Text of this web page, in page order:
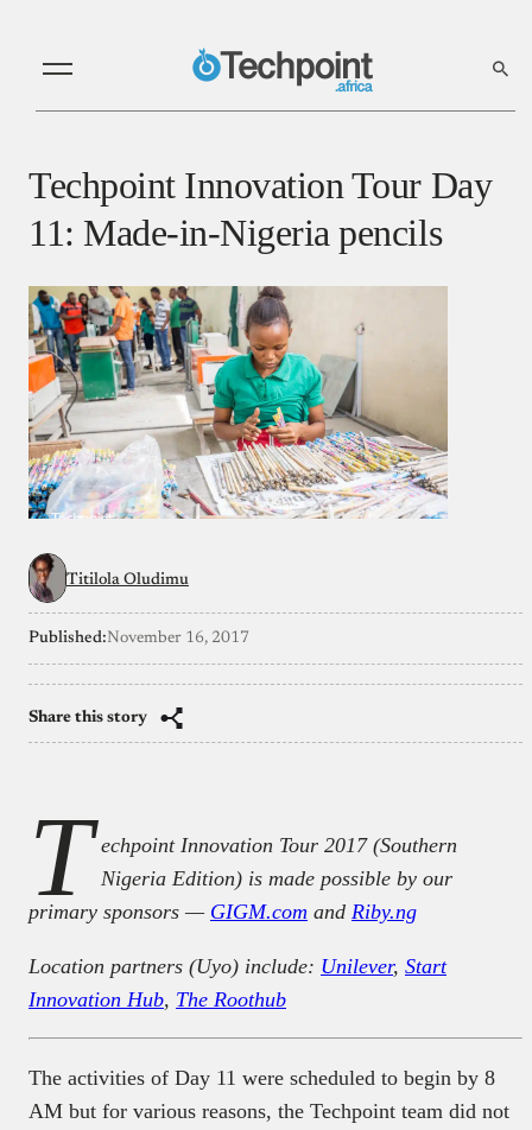
Techpoint Innovation Tour Day
11: Made-in-Nigeria pencils
Titilola Oludimu
Published:November 16, 2017
Share this story
T echpoint Innovation Tour 2017 (Southern
Nigeria Edition) is made possible by our
primary sponsors — GIGM.com and Riby.ng
Location partners (Uyo) include: Unilever, Start
Innovation Hub, The Roothub
The activities of Day 11 were scheduled to begin by 8
AM but for various reasons, the Techpoint team did not